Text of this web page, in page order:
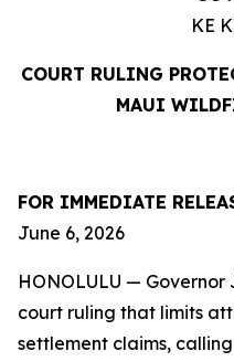
KE
COURT RULING
MAUI
FOR IMMEDIATE
June 6, 2026
HONOLULU — Governor
court ruling that limits
settlement claims,